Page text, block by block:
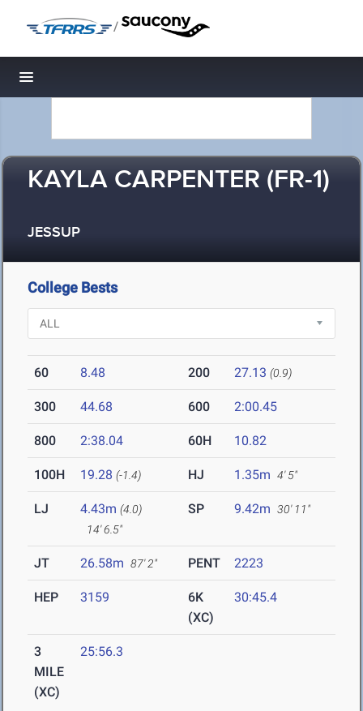
/
Toggle navigation
KAYLA CARPENTER (FR-1)
JESSUP
College Bests
60 8.48 200 27.13 (0.9)
300 44.68 600 2:00.45
800 2:38.04 60H 10.82
100H 19.28 (-1.4) HJ 1.35m 4' 5"
LJ 4.43m (4.0)
14' 6.5"
SP 9.42m 30' 11"
JT 26.58m 87' 2" PENT 2223
HEP 3159
6K
(XC)
30:45.4
3
MILE
(XC)
25:56.3